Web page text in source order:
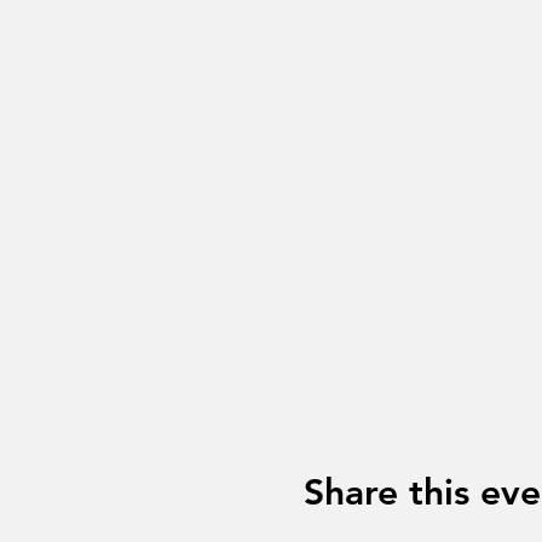
Share this